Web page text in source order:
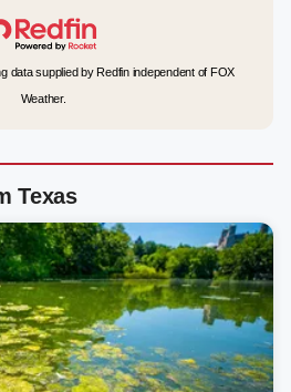
data supplied by Redfin independent of FOX
Weather.
Texas